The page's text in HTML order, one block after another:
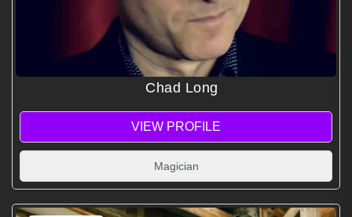
Chad Long
VIEW PROFILE
Magician